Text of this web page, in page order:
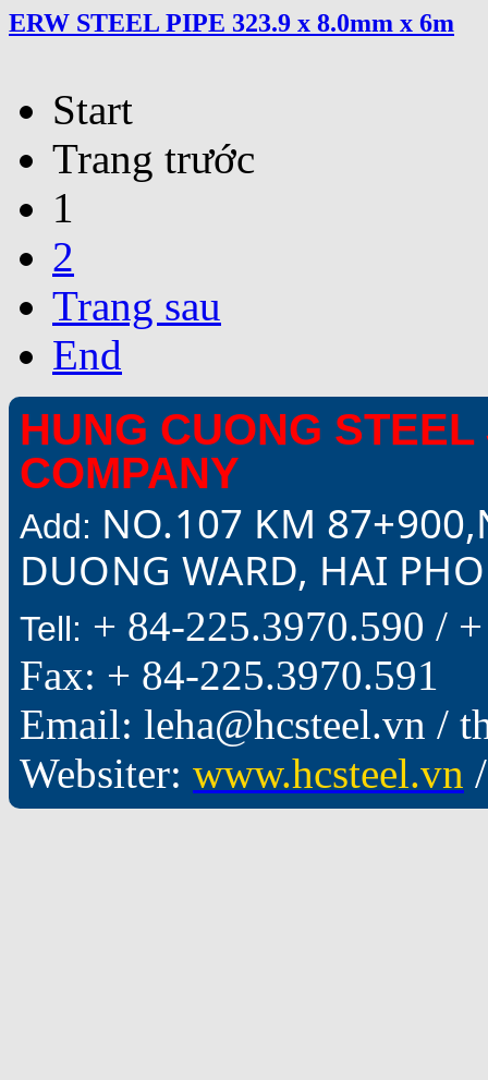
ERW STEEL PIPE 323.9 x 8.0mm x 6m
Start
Trang trước
1
2
Trang sau
End
HUNG CUONG
COMPANY
Add: NO.107 KM
DUONG WARD, HAI
Tell: + 84-225.3970.590 /
Fax: + 84-225.3970.591
Email: leha@hcsteel.vn /
Websiter: www.hcsteel.vn